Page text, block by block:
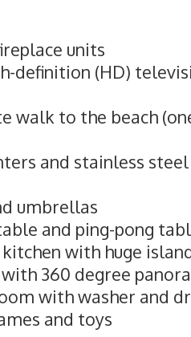
units
definition (HD)
walk to the beach
and stainless
umbrellas
and ping-pong
kitchen with huge
360 degree
with washer and
and toys